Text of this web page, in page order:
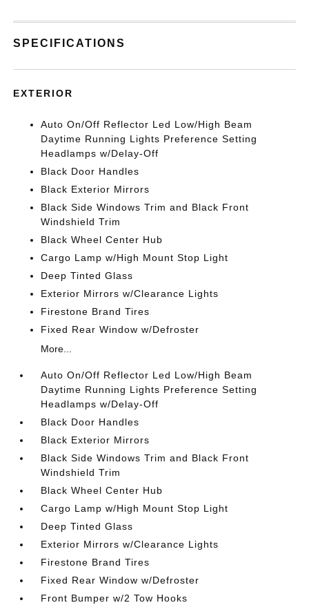
SPECIFICATIONS
EXTERIOR
Auto On/Off Reflector Led Low/High Beam
Daytime Running Lights Preference Setting
Headlamps w/Delay-Off
Black Door Handles
Black Exterior Mirrors
Black Side Windows Trim and Black Front
Windshield Trim
Black Wheel Center Hub
Cargo Lamp w/High Mount Stop Light
Deep Tinted Glass
Exterior Mirrors w/Clearance Lights
Firestone Brand Tires
Fixed Rear Window w/Defroster
More...
Auto On/Off Reflector Led Low/High Beam
Daytime Running Lights Preference Setting
Headlamps w/Delay-Off
Black Door Handles
Black Exterior Mirrors
Black Side Windows Trim and Black Front
Windshield Trim
Black Wheel Center Hub
Cargo Lamp w/High Mount Stop Light
Deep Tinted Glass
Exterior Mirrors w/Clearance Lights
Firestone Brand Tires
Fixed Rear Window w/Defroster
Front Bumper w/2 Tow Hooks